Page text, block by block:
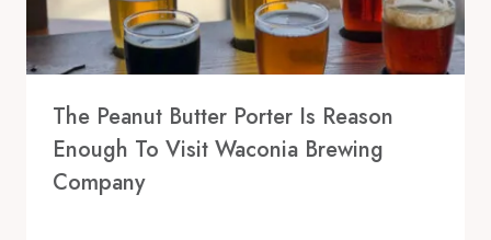
The Peanut Butter Porter Is Reason
Enough To Visit Waconia Brewing
Company